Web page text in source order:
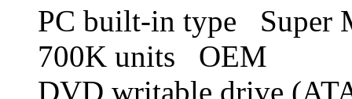
PC built-in type
700K units OEM
DVD writable drive